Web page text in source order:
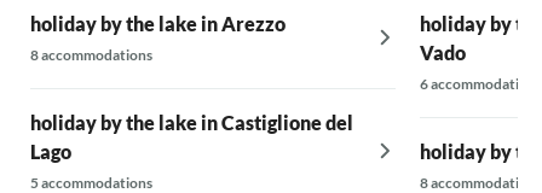
holiday by the lake in Arezzo
8 accommodations
holiday by the lake in Castiglione del
Lago
5 accommodations
holiday by
Vado
6 accommodations
holiday by
8 accommodations